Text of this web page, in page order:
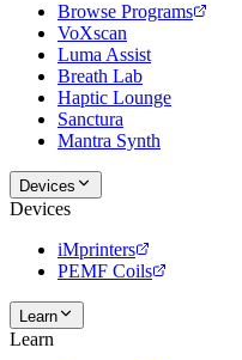
Browse Programs
VoXscan
Luma Assist
Breath Lab
Haptic Lounge
Sanctura
Mantra Synth
Devices
Devices
iMprinters
PEMF Coils
Learn
Learn